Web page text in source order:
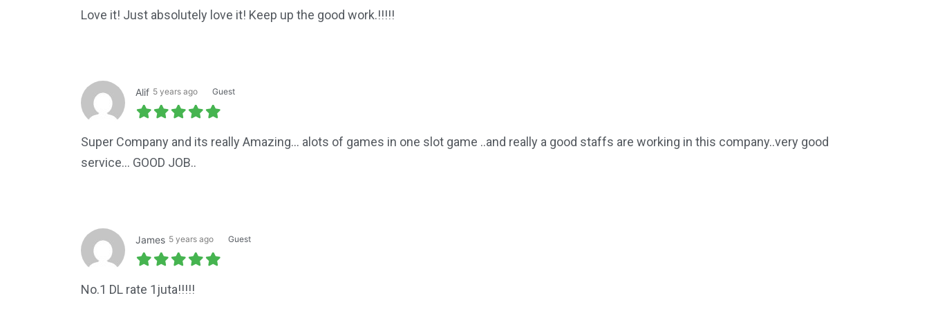
Love it! Just absolutely love it! Keep up the good work.!!!!!
Alif 5 years ago Guest
Super Company and its really Amazing... alots of games in one slot game ..and really a good staffs are working in this company..very good
service... GOOD JOB..
James 5 years ago Guest
No.1 DL rate 1juta!!!!!